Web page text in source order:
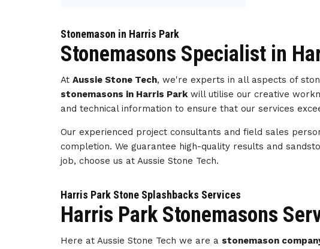
Stonemason in Harris Park
Stonemasons Specialist in
AtAussie Stone Tech, we're experts in all aspects of
stonemasons in Harris Parkwill utilise our creative
and technical information to ensure that our services
Our experienced project consultants and field sales
completion. We guarantee high-quality results and
job, choose us at Aussie Stone Tech.
Harris Park Stone Splashbacks Services
Harris Park Stonemasons
Here at Aussie Stone Tech we are a stonemason